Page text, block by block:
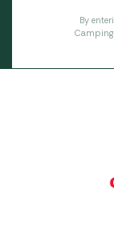
By